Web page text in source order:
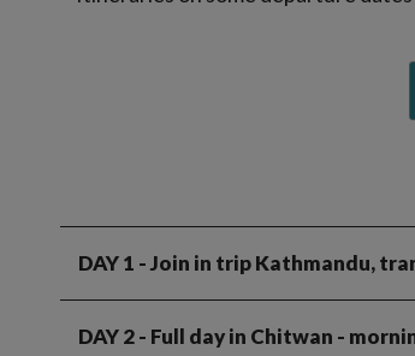
DAY 1 - Join in trip Kathmandu,
DAY 2- Full day in Chitwan -